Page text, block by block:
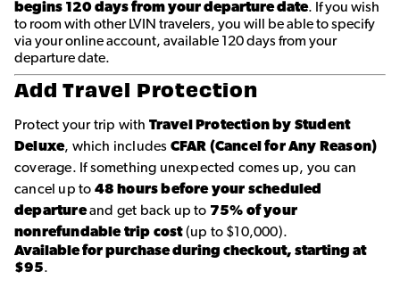
begins 120 days from your departure date. If you wish
to room with other LVIN travelers, you will be able to specify
via your online account, available 120 days from your
departure date.
Add Travel Protection
Protect your trip with Travel Protection by Student
Deluxe, which includes CFAR (Cancel for Any Reason)
coverage. If something unexpected comes up, you can
cancel up to 48 hours before your scheduled
departureand get back up to 75% of your
nonrefundable trip cost(up to $10,000).
Available for purchase during checkout, starting at
$95.